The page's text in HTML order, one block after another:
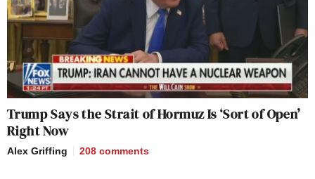
Trump Says the Strait of Hormuz Is ‘Sort of Open’
Right Now
Alex Griffing 208 comments